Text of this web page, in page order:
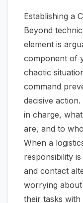
Establishing a
Beyond
element is
component of
chaotic
command
decisive
in charge,
are, and to
When a
responsibility
and contact
worrying
their tasks with